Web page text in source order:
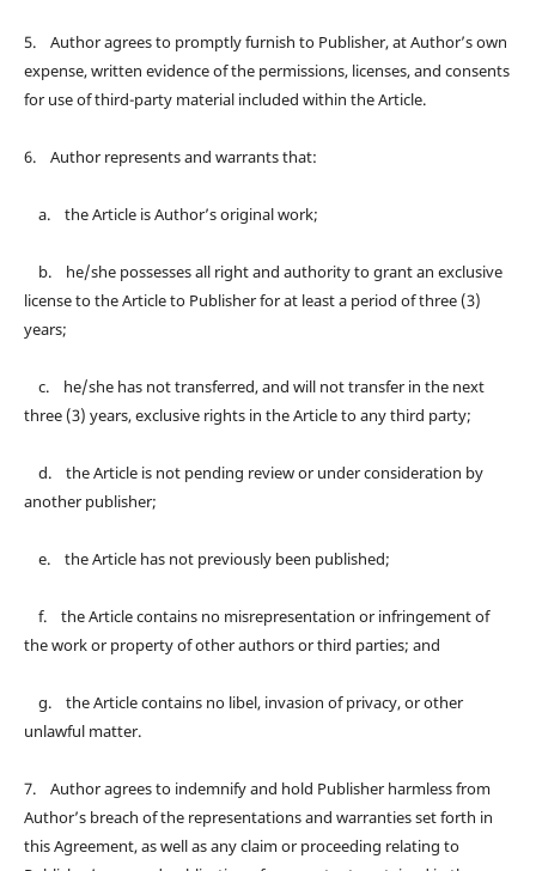
5. Author agrees to promptly furnish to Publisher, at Author’s own
expense, written evidence of the permissions, licenses, and consents
for use of third-party material included within the Article.
6. Author represents and warrants that:
a. the Article is Author’s original work;
b. he/she possesses all right and authority to grant an exclusive
license to the Article to Publisher for at least a period of three (3)
years;
c. he/she has not transferred, and will not transfer in the next
three (3) years, exclusive rights in the Article to any third party;
d. the Article is not pending review or under consideration by
another publisher;
e. the Article has not previously been published;
f. the Article contains no misrepresentation or infringement of
the work or property of other authors or third parties; and
g. the Article contains no libel, invasion of privacy, or other
unlawful matter.
7. Author agrees to indemnify and hold Publisher harmless from
Author’s breach of the representations and warranties set forth in
this Agreement, as well as any claim or proceeding relating to